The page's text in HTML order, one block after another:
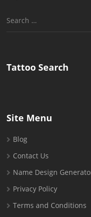
Search
Tattoo Search
Site Menu
Blog
Contact Us
Name Design
Privacy Policy
Terms and Conditions